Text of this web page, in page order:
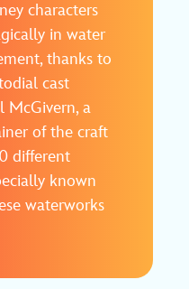
characters
in water
thanks to
cast
McGivern, a
of the craft
different
known
waterworks